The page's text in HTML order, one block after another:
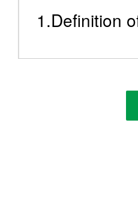
1.Definition
of an individual as